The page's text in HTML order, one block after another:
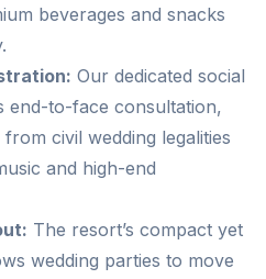
beverages and snacks
Our dedicated social
end-to-face consultation,
civil wedding legalities
and high-end
The resort’s compact yet
wedding parties to move